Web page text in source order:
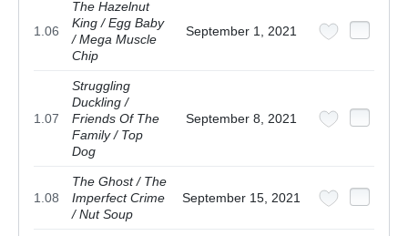
1.06
The Hazelnut
King / Egg Baby
/ Mega Muscle
Chip
September 1, 2021
1.07
Struggling
Duckling /
Friends Of The
Family / Top
Dog
September 8, 2021
1.08
The Ghost / The
Imperfect Crime
/ Nut Soup
September 15, 2021